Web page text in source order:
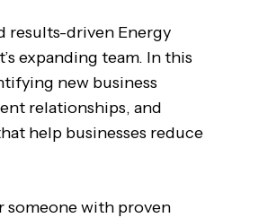
results-driven Energy
expanding team. In this
new business
relationships, and
help businesses reduce
someone with proven